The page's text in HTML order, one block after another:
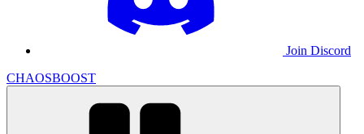
Join Discord
CHAOSBOOST